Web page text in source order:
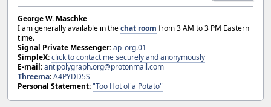
George W. Maschke
I am generally available in thechat room from 3 AM to 3 PM Eastern
time.
Signal Private Messenger:ap_org.01
SimpleX:click to contact me securely and anonymously
E-mail:antipolygraph.org@protonmail.com
Threema:A4PYDD5S
Personal Statement:"Too Hot of a Potato"